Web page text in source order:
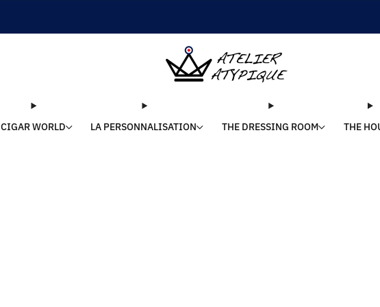
CIGAR WORLD LA PERSONNALISATION THE DRESSING ROOM THE